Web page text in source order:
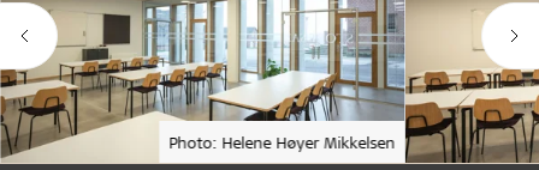
Photo: Helene Høyer Mikkelsen